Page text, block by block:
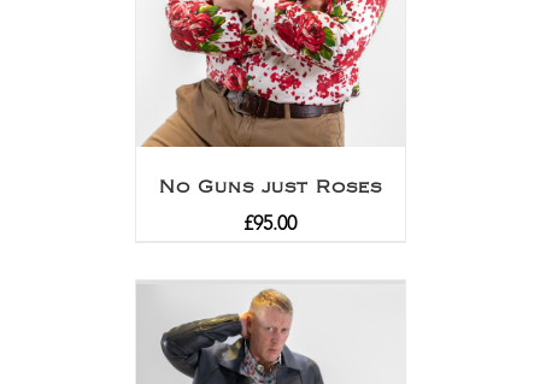
No Guns just Roses
£95.00